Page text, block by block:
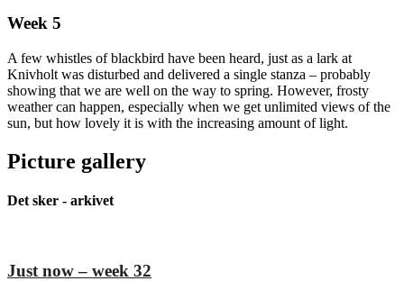
Week 5
A few whistles of blackbird have been heard, just as a lark at
Knivholt was disturbed and delivered a single stanza – probably
showing that we are well on the way to spring. However, frosty
weather can happen, especially when we get unlimited views of the
sun, but how lovely it is with the increasing amount of light.
Picture gallery
Det sker - arkivet
Just now – week 32